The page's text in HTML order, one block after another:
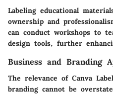
Labeling educational
ownership and
can conduct workshops to
design tools, further
Business and Branding
The relevance of Canva
branding cannot be